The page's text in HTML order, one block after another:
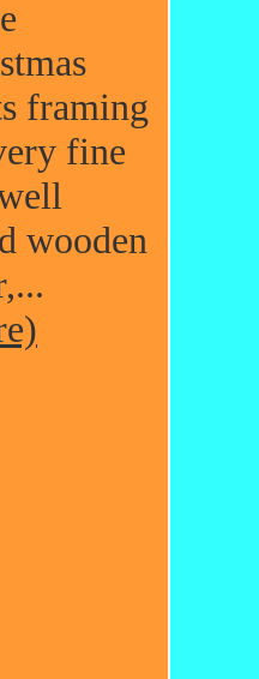
framing
fine
wooden